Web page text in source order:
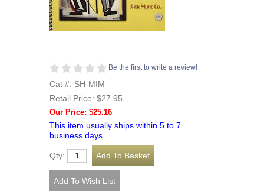
Be the first to write a review!
Cat #: SH-MIM
Retail Price: $27.95
Our Price: $25.16
This item usually ships within 5 to 7
business days.
Qty: